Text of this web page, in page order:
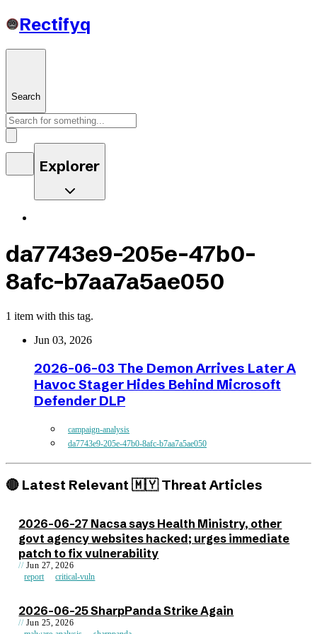
Rectifyq
Search
Explorer
da7743e9-205e-47b0-
8afc-b7aa7a5ae050
1 item with this tag.
Jun 03, 2026
2026-06-03 The Demon Arrives Later A
Havoc Stager Hides Behind Microsoft
Defender DLP
campaign-analysis
da7743e9-205e-47b0-8afc-b7aa7a5ae050
🔴 Latest Relevant 🇲🇾 Threat Articles
2026-06-27 Nacsa says Health Ministry, other
govt agency websites hacked; urges immediate
patch to fix vulnerability
Jun 27, 2026
report
critical-vuln
2026-06-25 SharpPanda Strike Again
Jun 25, 2026